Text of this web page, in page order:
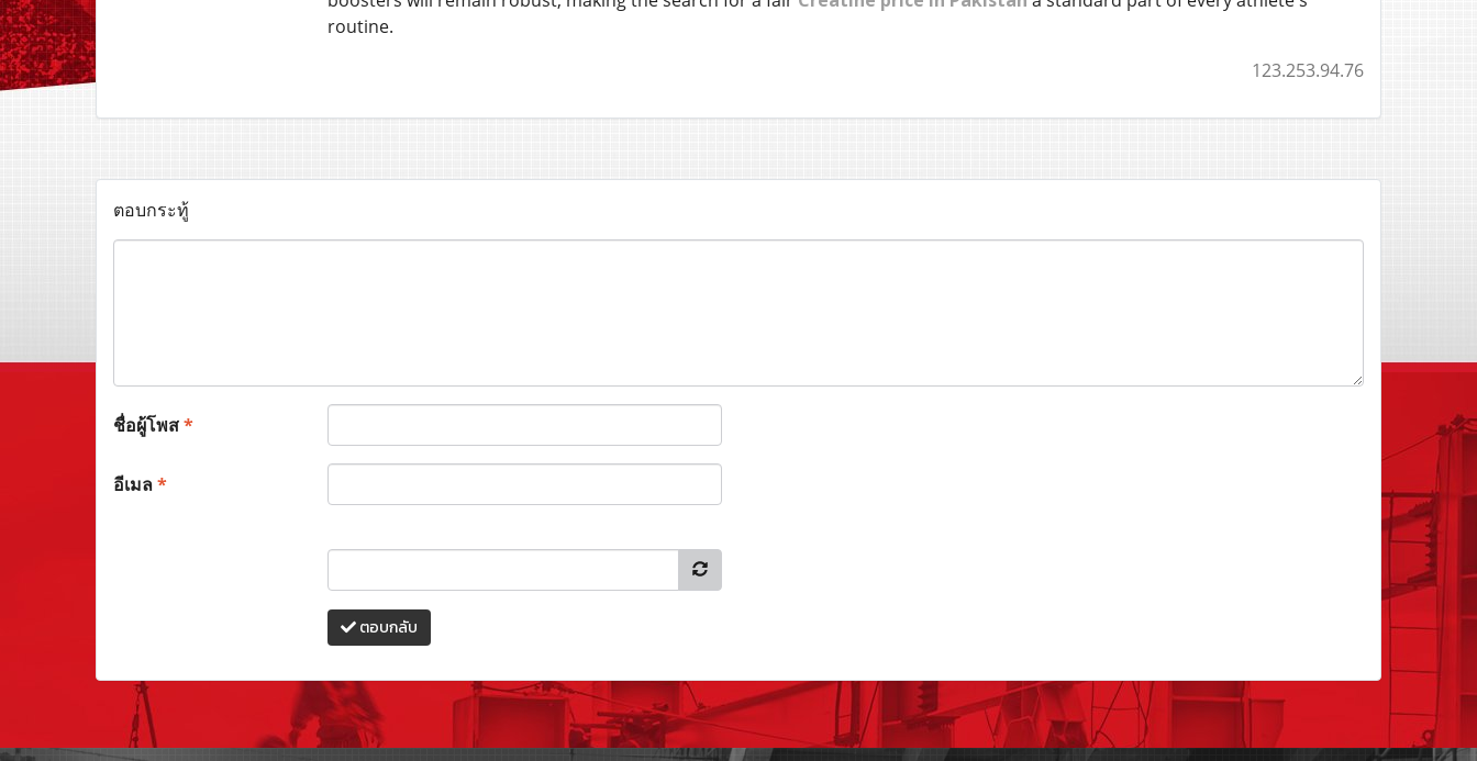
routine.
123.253.94.76
ตอบกระทู้
ชื่อผู้โพส*
อีเมล*
ตอบกลับ